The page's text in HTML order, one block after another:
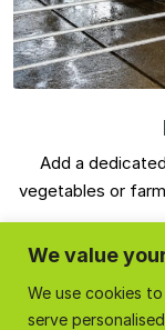
We value
We use cookies
serve
Add a
vegetables or